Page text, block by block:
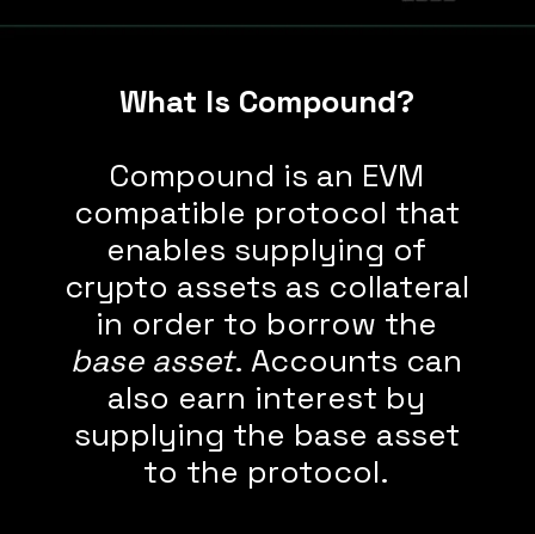
What Is Compound?
Compound is an EVM
compatible protocol that
enables supplying of
crypto assets as collateral
in order to borrow the
base asset. Accounts can
also earn interest by
supplying the base asset
to the protocol.